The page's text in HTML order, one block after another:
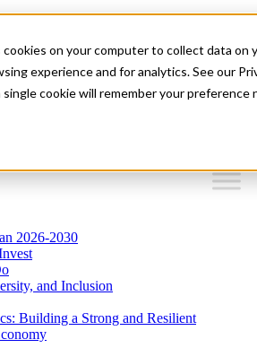
on your computer to collect data on
experience and for analytics. See our
single cookie will remember your
2026-2030
and Inclusion
Building a Strong and Resilient